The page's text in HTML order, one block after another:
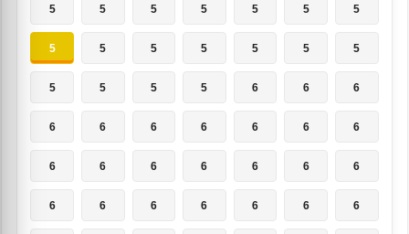
5 5 5 5 5 5 5
5 5 5 5 5 5 5
5 5 5 5 6 6 6
6 6 6 6 6 6 6
6 6 6 6 6 6 6
6 6 6 6 6 6 6